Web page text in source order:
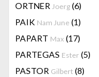
ORTNER Joerg (6)
PAIK Nam June (1)
PAPART Max (17)
PARTEGAS Ester (5)
PASTOR Gilbert (8)